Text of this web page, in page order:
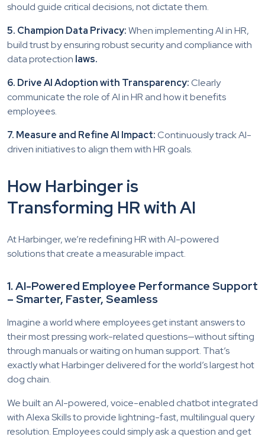
should guide critical decisions, not dictate them.
5. Champion Data Privacy:When implementing AI in HR,
build trust by ensuring robust security and compliance with
data protection laws.
6. Drive AI Adoption with Transparency:Clearly
communicate the role of AI in HR and how it benefits
employees.
7. Measure and Refine AI Impact:Continuously track AI-
driven initiatives to align them with HR goals.
How Harbinger is
Transforming HR with AI
At Harbinger, we’re redefining HR with AI-powered
solutions that create a measurable impact.
1. AI-Powered Employee Performance Support
– Smarter, Faster, Seamless
Imagine a world where employees get instant answers to
their most pressing work-related questions—without sifting
through manuals or waiting on human support. That’s
exactly what Harbinger delivered for the world’s largest hot
dog chain.
We built an AI-powered, voice-enabled chatbot integrated
with Alexa Skills to provide lightning-fast, multilingual query
resolution. Employees could simply ask a question and get